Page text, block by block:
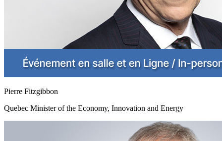
Pierre Fitzgibbon
Quebec Minister of the Economy, Innovation and Energy